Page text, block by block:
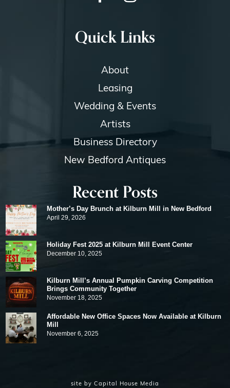
Quick Links
About
Leasing
Wedding & Events
Artists
Business Directory
New Bedford Antiques
Recent Posts
Mother’s Day Brunch at Kilburn Mill in New Bedford
April 29, 2026
Holiday Fest 2025 at Kilburn Mill Event Center
December 10, 2025
Kilburn Mill’s Annual Pumpkin Carving Competition
Brings Community Together
November 18, 2025
Affordable New Office Spaces Now Available at Kilburn
Mill
November 6, 2025
site by Capital House Media